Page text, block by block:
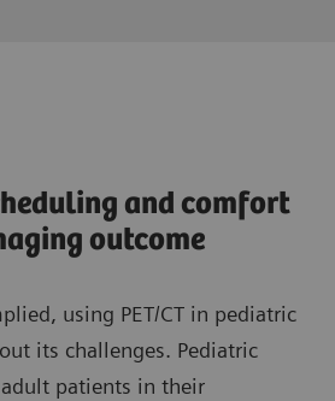
and comfort
outcome
using PET/CT in pediatric
its challenges. Pediatric
patients in their